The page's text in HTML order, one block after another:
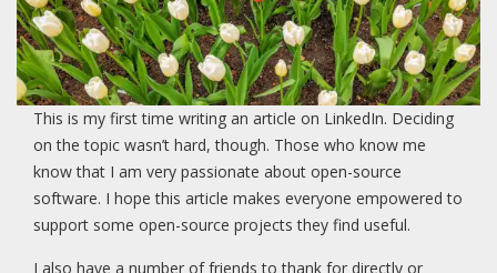
This is my first time writing an article on LinkedIn. Deciding
on the topic wasn’t hard, though. Those who know me
know that I am very passionate about open-source
software. I hope this article makes everyone empowered to
support some open-source projects they find useful.
I also have a number of friends to thank for directly or